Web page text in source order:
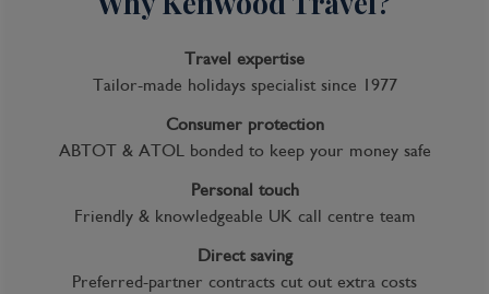
Travel expertise
Tailor-made holidays specialist since 1977
Consumer protection
ABTOT & ATOL bonded to keep your money safe
Personal touch
Friendly & knowledgeable UK call centre team
Direct saving
Preferred-partner contracts cut out extra costs